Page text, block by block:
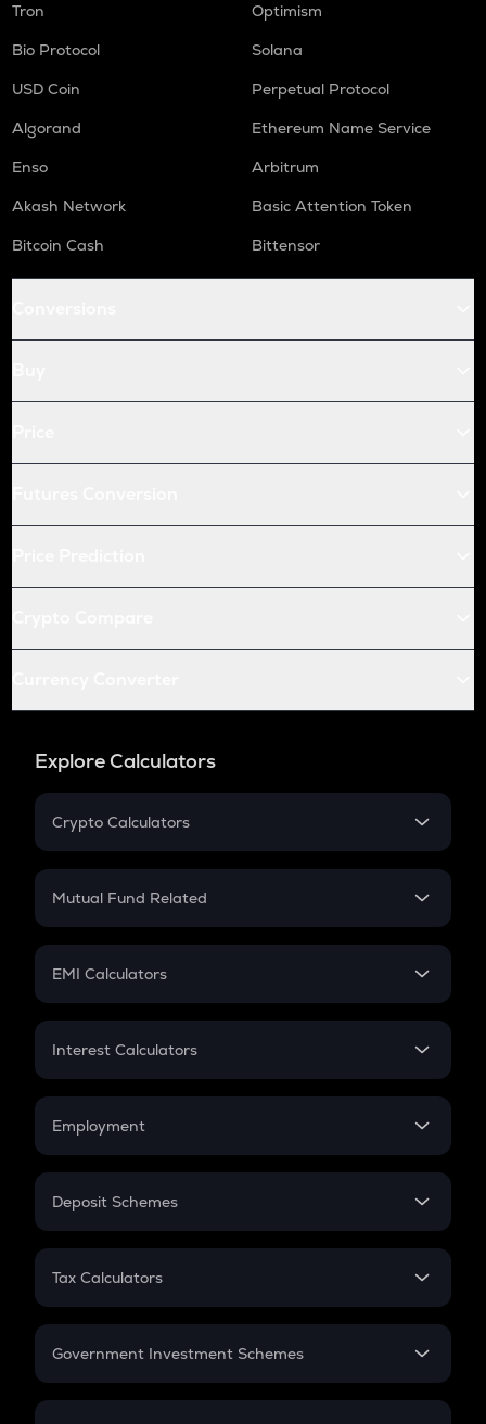
Tron
Optimism
Bio Protocol
Solana
USD Coin
Perpetual Protocol
Algorand
Ethereum Name Service
Enso
Arbitrum
Akash Network
Basic Attention Token
Bitcoin Cash
Bittensor
Explore Calculators
Crypto Calculators
Crypto SIP Calculator
Crypto Futures
Mutual Fund Related
Mutual Fund
EMI Calculators
EMI
Credit Card EMI
Interest Calculators
Compound Interest
Employment
In-Hand Salary
PPF
Gratuity
Retirement
Deposit Schemes
FD
Tax Calculators
GST
Government Investment Schemes
Sukanya Samriddhu Yojana